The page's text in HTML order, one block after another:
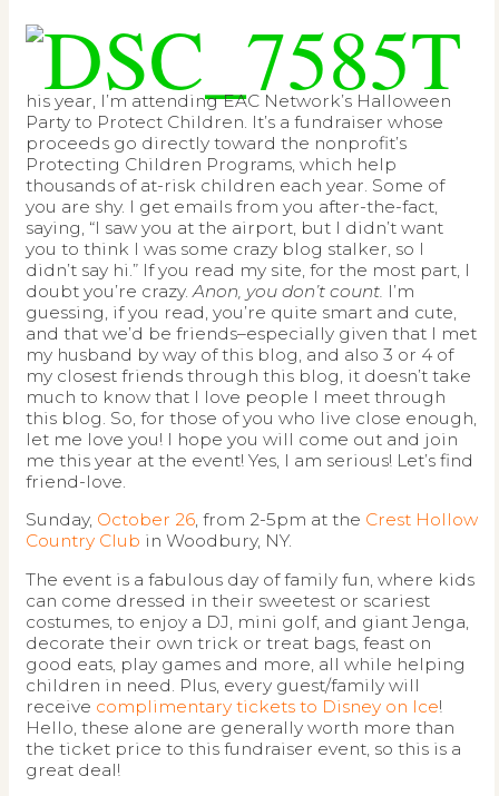
T
his year, I’m attending EAC Network’s Halloween
Party to Protect Children. It’s a fundraiser whose
proceeds go directly toward the nonprofit’s
Protecting Children Programs, which help
thousands of at-risk children each year. Some of
you are shy. I get emails from you after-the-fact,
saying, “I saw you at the airport, but I didn’t want
you to think I was some crazy blog stalker, so I
didn’t say hi.” If you read my site, for the most part, I
doubt you’re crazy. Anon, you don’t count. I’m
guessing, if you read, you’re quite smart and cute,
and that we’d be friends–especially given that I met
my husband by way of this blog, and also 3 or 4 of
my closest friends through this blog, it doesn’t take
much to know that I love people I meet through
this blog. So, for those of you who live close enough,
let me love you! I hope you will come out and join
me this year at the event! Yes, I am serious! Let’s find
friend-love.
Sunday, October 26, from 2-5pm at the Crest Hollow
Country Club in Woodbury, NY.
The event is a fabulous day of family fun, where kids
can come dressed in their sweetest or scariest
costumes, to enjoy a DJ, mini golf, and giant Jenga,
decorate their own trick or treat bags, feast on
good eats, play games and more, all while helping
children in need. Plus, every guest/family will
receive complimentary tickets to Disney on Ice!
Hello, these alone are generally worth more than
the ticket price to this fundraiser event, so this is a
great deal!